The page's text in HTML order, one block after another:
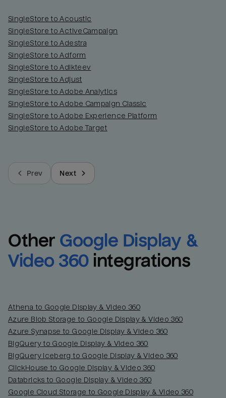
SingleStore to Acoustic
SingleStore to ActiveCampaign
SingleStore to Adestra
SingleStore to Adform
SingleStore to Adikteev
SingleStore to Adjust
SingleStore to Adobe Analytics
SingleStore to Adobe Campaign Classic
SingleStore to Adobe Experience Platform
SingleStore to Adobe Target
Prev Next
Other Google Display &
Video 360 integrations
Athena to Google Display & Video 360
Azure Blob Storage to Google Display & Video 360
Azure Synapse to Google Display & Video 360
BigQuery to Google Display & Video 360
BigQuery Iceberg to Google Display & Video 360
ClickHouse to Google Display & Video 360
Databricks to Google Display & Video 360
Google Cloud Storage to Google Display & Video 360